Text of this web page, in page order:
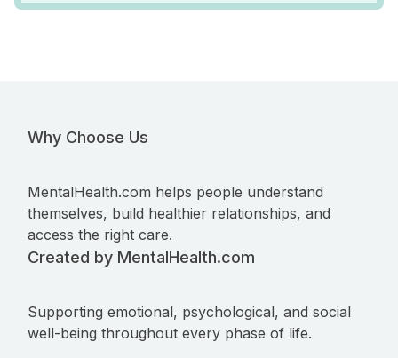
Why Choose Us
MentalHealth.com helps people understand
themselves, build healthier relationships, and
access the right care.
Created by MentalHealth.com
Supporting emotional, psychological, and social
well-being throughout every phase of life.